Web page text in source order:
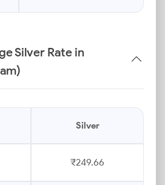
Silver Rate in
Silver
₹249.66